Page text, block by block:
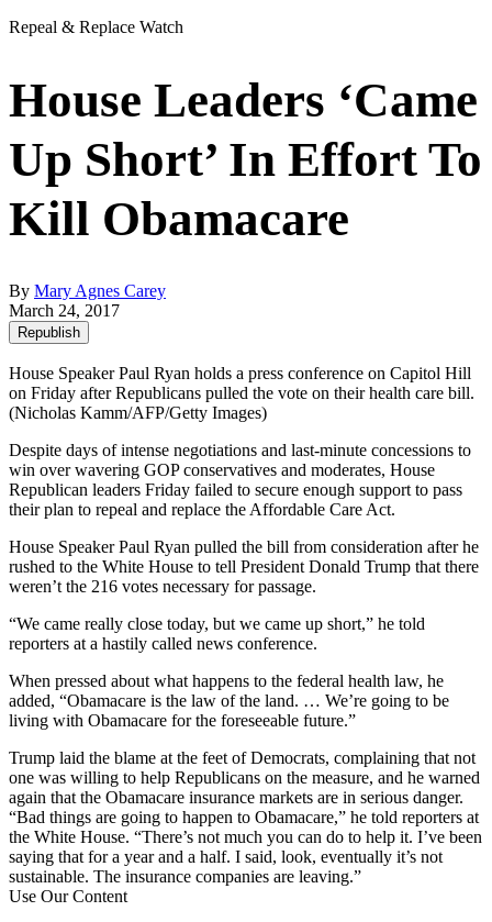
Repeal & Replace Watch
House Leaders ‘Came
Up Short’ In Effort To
Kill Obamacare
By Mary Agnes Carey
March 24, 2017
Republish
House Speaker Paul Ryan holds a press conference on Capitol Hill
on Friday after Republicans pulled the vote on their health care bill.
(Nicholas Kamm/AFP/Getty Images)
Despite days of intense negotiations and last-minute concessions to
win over wavering GOP conservatives and moderates, House
Republican leaders Friday failed to secure enough support to pass
their plan to repeal and replace the Affordable Care Act.
House Speaker Paul Ryan pulled the bill from consideration after he
rushed to the White House to tell President Donald Trump that there
weren’t the 216 votes necessary for passage.
“We came really close today, but we came up short,” he told
reporters at a hastily called news conference.
When pressed about what happens to the federal health law, he
added, “Obamacare is the law of the land. … We’re going to be
living with Obamacare for the foreseeable future.”
Trump laid the blame at the feet of Democrats, complaining that not
one was willing to help Republicans on the measure, and he warned
again that the Obamacare insurance markets are in serious danger.
“Bad things are going to happen to Obamacare,” he told reporters at
the White House. “There’s not much you can do to help it. I’ve been
saying that for a year and a half. I said, look, eventually it’s not
sustainable. The insurance companies are leaving.”
Use Our Content